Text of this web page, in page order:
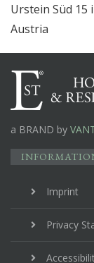
Urstein Süd 15
Austria
a BRAND by
Imprint
Privacy